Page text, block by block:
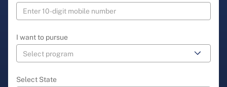
I want to pursue
Select State